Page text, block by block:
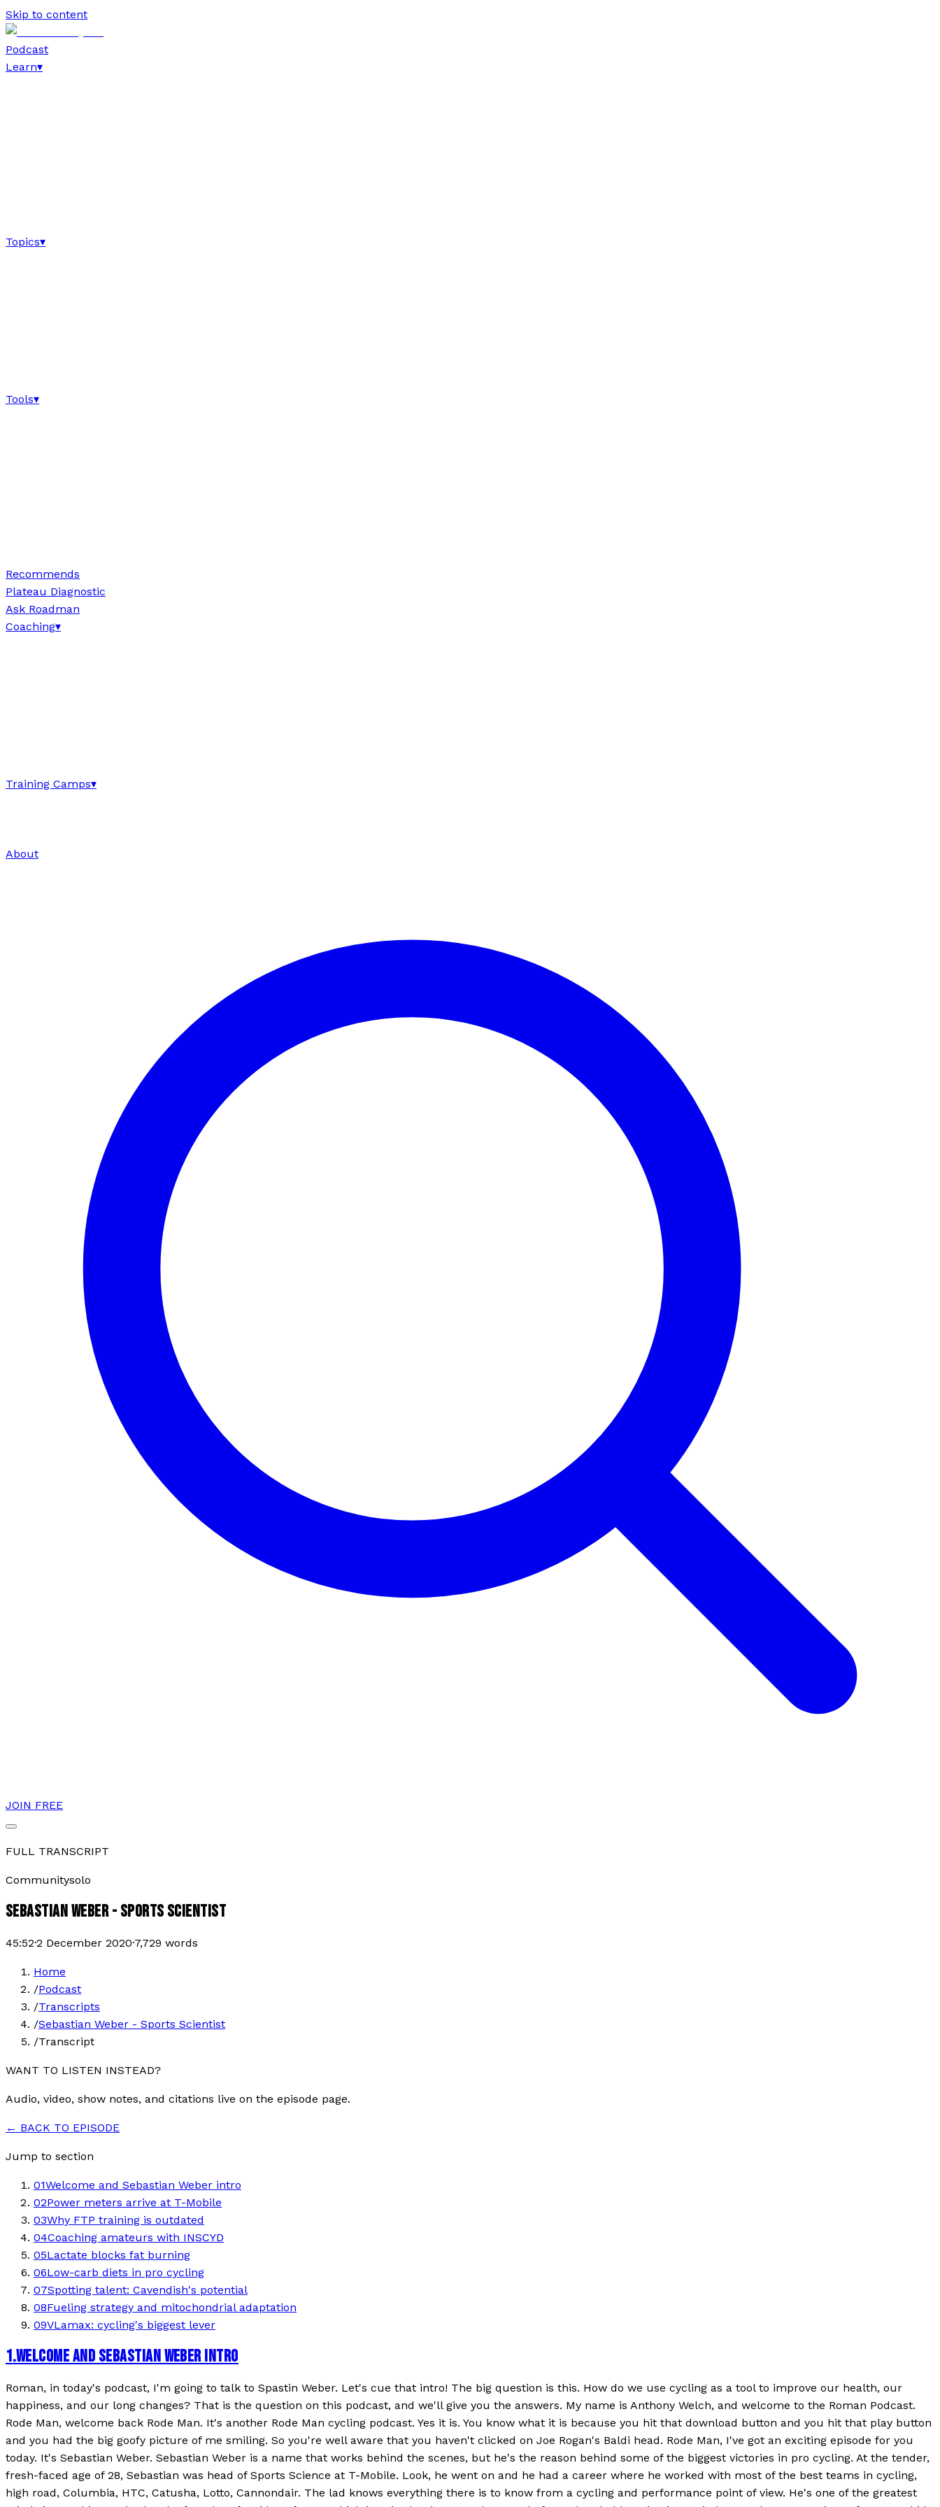
Skip to content
Podcast
Learn▾
Topics▾
Tools▾
Recommends
Plateau Diagnostic
Ask Roadman
Coaching▾
Training Camps▾
About
JOIN FREE
FULL TRANSCRIPT
Communitysolo
SEBASTIAN WEBER - SPORTS SCIENTIST
45:52·2 December 2020·7,729 words
Home
/Podcast
/Transcripts
/Sebastian Weber - Sports Scientist
/Transcript
WANT TO LISTEN INSTEAD?
Audio, video, show notes, and citations live on the episode page.
← BACK TO EPISODE
Jump to section
01Welcome and Sebastian Weber intro
02Power meters arrive at T-Mobile
03Why FTP training is outdated
04Coaching amateurs with INSCYD
05Lactate blocks fat burning
06Low-carb diets in pro cycling
07Spotting talent: Cavendish's potential
08Fueling strategy and mitochondrial adaptation
09VLamax: cycling's biggest lever
1.WELCOME AND SEBASTIAN WEBER INTRO
Roman, in today's podcast, I'm going to talk to Spastin Weber. Let's cue that intro! The big question is this. How do we use cycling as a tool to improve our health, our
happiness, and our long changes? That is the question on this podcast, and we'll give you the answers. My name is Anthony Welch, and welcome to the Roman Podcast.
Rode Man, welcome back Rode Man. It's another Rode Man cycling podcast. Yes it is. You know what it is because you hit that download button and you hit that play button
and you had the big goofy picture of me smiling. So you're well aware that you haven't clicked on Joe Rogan's Baldi head. Rode Man, I've got an exciting episode for you
today. It's Sebastian Weber. Sebastian Weber is a name that works behind the scenes, but he's the reason behind some of the biggest victories in pro cycling. At the tender,
fresh-faced age of 28, Sebastian was head of Sports Science at T-Mobile. Look, he went on and he had a career where he worked with most of the best teams in cycling,
high road, Columbia, HTC, Catusha, Lotto, Cannondair. The lad knows everything there is to know from a cycling and performance point of view. He's one of the greatest